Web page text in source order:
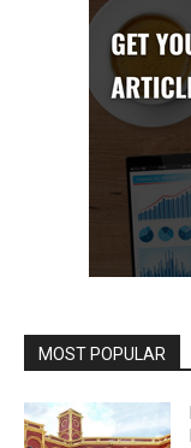
MOST POPULAR